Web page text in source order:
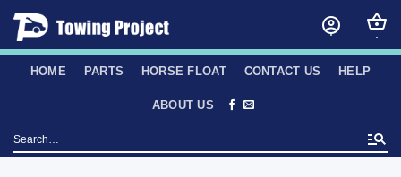
Skip
content
HOME PARTS HORSE FLOAT CONTACT US HELP
ABOUT US
Search
for: